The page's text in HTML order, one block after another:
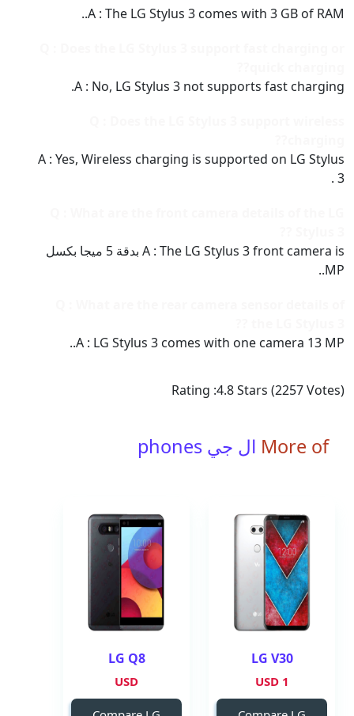
A : The LG Stylus 3 comes with 3 GB of RAM..
A : No, LG Stylus 3 not supports fast charging.
A : Yes, Wireless charging is supported on LG Stylus
3 .
A : The LG Stylus 3 front camera is بدقة 5 ميجا بكسل
MP..
A : LG Stylus 3 comes with one camera 13 MP..
Rating :4.8Stars (2257Votes)
More of ال جي phones
LG V30
1 USD
LG Q8
USD